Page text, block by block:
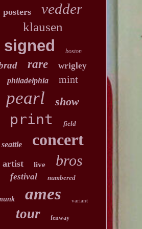
posters vedder
klausen
signed boston
rare wrigley
philadelphia mint
pearl show
print field
seattle concert
artist live bros
festival numbered
ames variant
tour fenway